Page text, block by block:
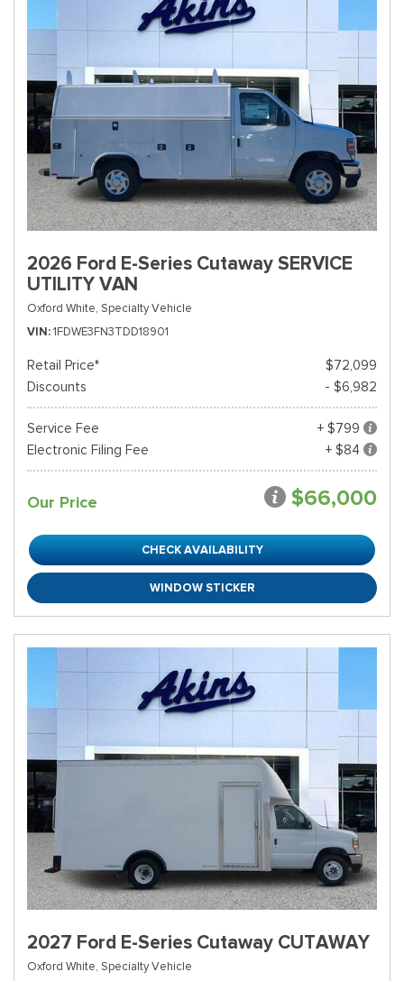
2026 Ford E-Series Cutaway SERVICE
UTILITY VAN
Oxford White, Specialty Vehicle
VIN 1FDWE3FN3TDD18901
Retail Price*
$72,099
Discounts
- $6,982
Service Fee
+ $799
Electronic Filing Fee
+ $84
Our Price $66,000
CHECK AVAILABILITY
WINDOW STICKER
2027 Ford E-Series Cutaway CUTAWAY
Oxford White, Specialty Vehicle